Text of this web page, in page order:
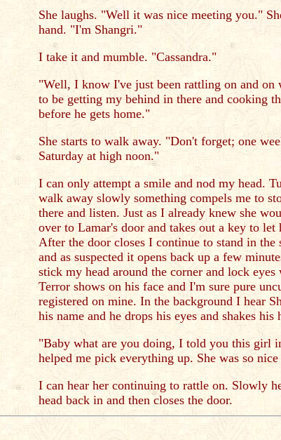
She laughs. "Well it was nice meeting you."
hand. "I'm Shangri."
I take it and mumble. "Cassandra."
"Well, I know I've just been rattling on and on
to be getting my behind in there and cooking
before he gets home."
She starts to walk away. "Don't forget; one
Saturday at high noon."
I can only attempt a smile and nod my head.
walk away slowly something compels me to
there and listen. Just as I already knew she
over to Lamar's door and takes out a key to let
After the door closes I continue to stand in the
and as suspected it opens back up a few
stick my head around the corner and lock
Terror shows on his face and I'm sure pure
registered on mine. In the background I hear
his name and he drops his eyes and shakes his
"Baby what are you doing, I told you this girl
helped me pick everything up. She was so
I can hear her continuing to rattle on. Slowly
head back in and then closes the door.